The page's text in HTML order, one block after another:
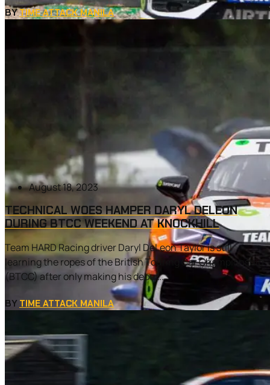
BYTIME ATTACK MANILA
August 18, 2023
TECHNICAL WOES HAMPER DARYL DELEON
DURING BTCC WEEKEND AT KNOCKHILL
Team HARD Racing driver Daryl DeLeon Taylor is still
learning the ropes of the British Touring Car Championship
(BTCC) after only making his debut...
BY TIME ATTACK MANILA